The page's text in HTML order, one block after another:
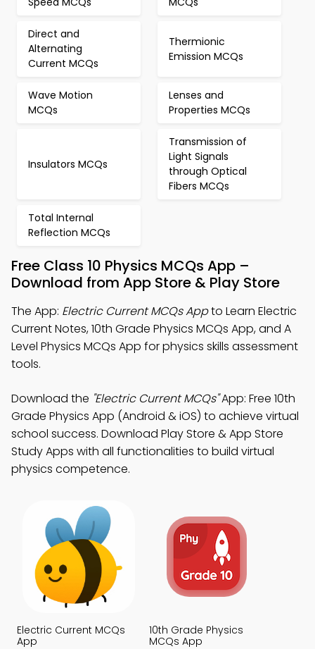
Direct and
Alternating
Current MCQs
Thermionic
Emission MCQs
Wave Motion
MCQs
Lenses and
Properties MCQs
Insulators MCQs
Transmission of
Light Signals
through Optical
Fibers MCQs
Total Internal
Reflection MCQs
Free Class 10 Physics MCQs App –
Download from App Store & Play Store
The App: Electric Current MCQs Appto Learn Electric
Current Notes, 10th Grade Physics MCQs App, and A
Level Physics MCQs App for physics skills assessment
tools.
Download the "Electric Current MCQs"App: Free 10th
Grade Physics App (Android & iOS) to achieve virtual
school success. Download Play Store & App Store
Study Apps with all functionalities to build virtual
physics competence.
Electric Current MCQs
App
10th Grade Physics
MCQs App